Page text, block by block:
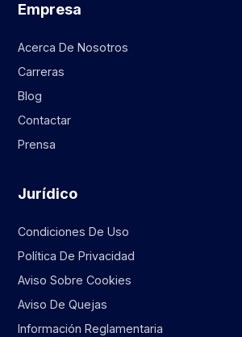
Empresa
Acerca De Nosotros
Carreras
Blog
Contactar
Prensa
Jurídico
Condiciones De Uso
Política De Privacidad
Aviso Sobre Cookies
Aviso De Quejas
Información Reglamentaria